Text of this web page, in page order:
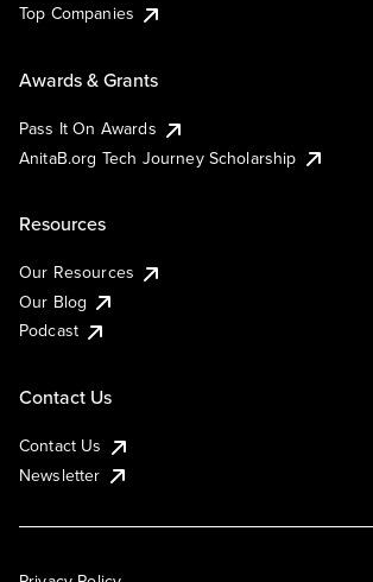
Top Companies
Awards & Grants
Pass It On Awards
AnitaB.org Tech Journey Scholarship
Resources
Our Resources
Our Blog
Podcast
Contact Us
Contact Us
Newsletter